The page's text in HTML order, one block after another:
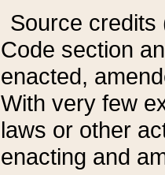
Source credits
Code section
enacted,
With very few
laws or other
enacting and